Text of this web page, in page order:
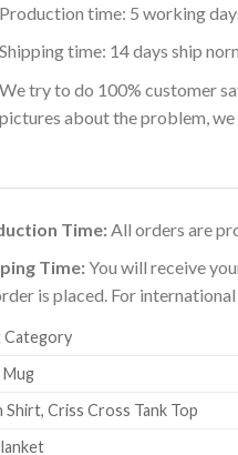
Production time: 5 working
Shipping time: 14 days ship
We try to do 100% customer
pictures about the problem,
Time:All orders are
Time:You will receive
is placed. For
Category
Mug
Shirt, Criss Cross Tank Top